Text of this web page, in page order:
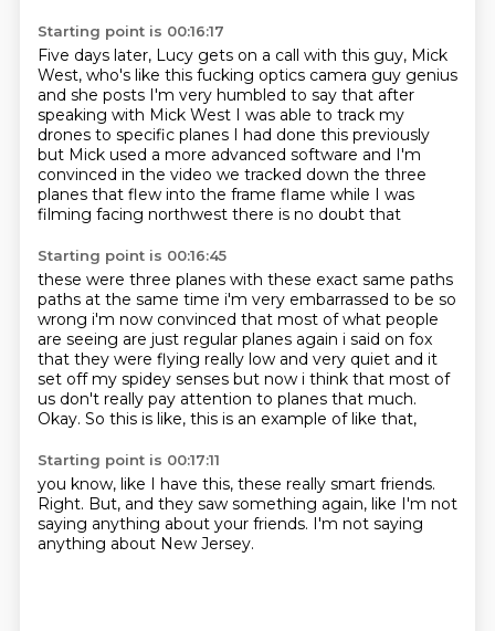
Starting point is 00:16:17
Five days later, Lucy gets on a call with this guy, Mick
West, who's like this fucking optics camera guy genius
and she posts I'm very humbled to say that after
speaking with Mick West I was able to track my
drones to specific planes I had done this previously
but Mick used a more advanced software and I'm
convinced in the video we tracked down the three
planes that flew into the frame flame while I was
filming facing northwest there is no doubt that
Starting point is 00:16:45
these were three planes with these exact same paths
paths at the same time i'm very embarrassed to be so
wrong i'm now convinced that most of what people
are seeing are just regular planes again i said on fox
that they were flying really low and very quiet and it
set off my spidey senses but now i think that most of
us don't really pay attention to planes that much.
Okay. So this is like, this is an example of like that,
Starting point is 00:17:11
you know, like I have this, these really smart friends.
Right. But, and they saw something again, like I'm not
saying anything about your friends. I'm not saying
anything about New Jersey.